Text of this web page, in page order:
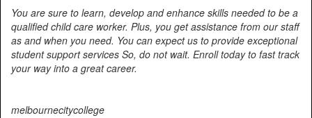
You are sure to learn, develop and enhance skills needed to be a
qualified child care worker. Plus, you get assistance from our staff
as and when you need. You can expect us to provide exceptional
student support services So, do not wait. Enroll today to fast track
your way into a great career.
melbournecitycollege